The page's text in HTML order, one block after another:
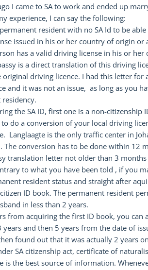
I came to SA to work and ended up
experience, I can say the following:
resident with no SA Id to be
issued in his or her country of origin
has a valid driving license in his or
is a direct translation of this driving
original driving licence. I had this letter
and it was not an issue, as long as you
the SA ID, first one is a non-
to do a conversion of your local driving
Langlaagte is the only traffic center in
The conversion has to be done within 12
translation letter not older than 3
to what you have been told , if you
resident status and straight after
ID book. The permanent resident
in less than 2 years.
from acquiring the first ID book, you
years and then 5 years from the date of
found out that it was actually 2 years
SA citizenship act, certificate of
is the best source of information.